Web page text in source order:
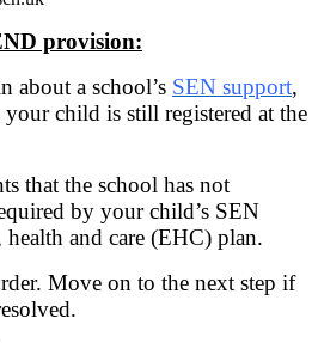
provision:
about a school’s SEN support,
child is still registered at the
that the school has not
by your child’s SEN
health and care (EHC) plan.
Move on to the next step if